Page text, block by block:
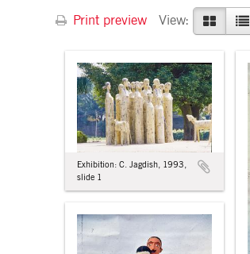
Print preview View:
Exhibition: C. Jagdish, 1993,
slide 1